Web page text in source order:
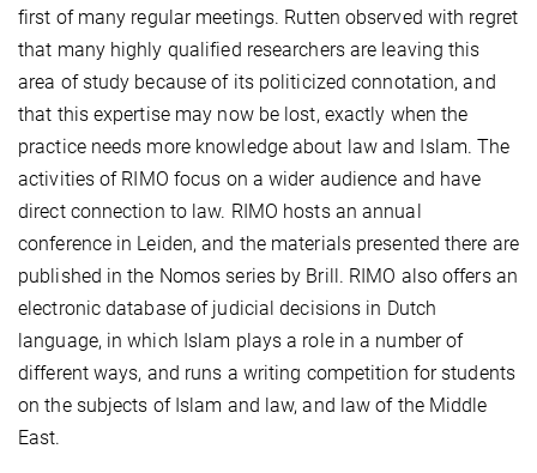
first of many regular meetings. Rutten observed with regret
that many highly qualified researchers are leaving this
area of study because of its politicized connotation, and
that this expertise may now be lost, exactly when the
practice needs more knowledge about law and Islam. The
activities of RIMO focus on a wider audience and have
direct connection to law. RIMO hosts an annual
conference in Leiden, and the materials presented there are
published in the Nomos series by Brill. RIMO also offers an
electronic database of judicial decisions in Dutch
language, in which Islam plays a role in a number of
different ways, and runs a writing competition for students
on the subjects of Islam and law, and law of the Middle
East.